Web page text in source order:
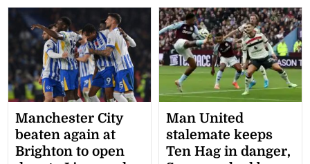
Manchester City
beaten again at
Brighton to open
Man United
stalemate keeps
Ten Hag in danger,